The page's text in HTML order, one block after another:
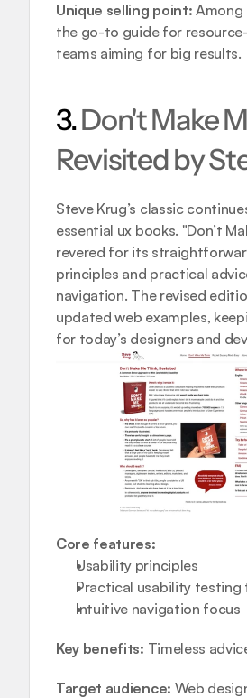
Unique selling point: Among
the go-to guide for
teams aiming for big results.
3. Don't Make
Revisited by
Steve Krug’s classic
essential ux books. "Don’t
revered for its
principles and practical
navigation. The revised
updated web examples,
for today’s designers and
Core features:
Usability principles
Practical usability testing
Intuitive navigation focus
Key benefits: Timeless
Target audience: Web